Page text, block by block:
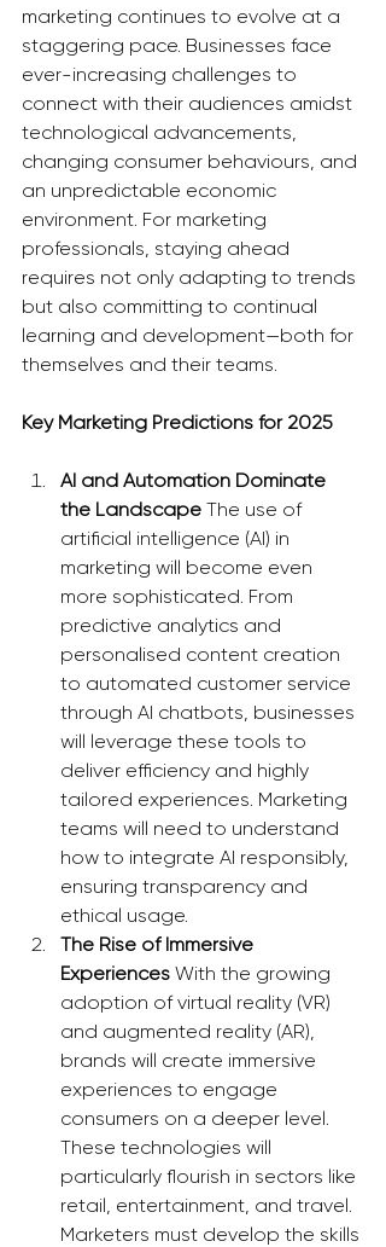
marketing continues to evolve at a
staggering pace. Businesses face
ever-increasing challenges to
connect with their audiences amidst
technological advancements,
changing consumer behaviours, and
an unpredictable economic
environment. For marketing
professionals, staying ahead
requires not only adapting to trends
but also committing to continual
learning and development—both for
themselves and their teams.
Key Marketing Predictions for 2025
AI and Automation Dominate
the Landscape The use of
artificial intelligence (AI) in
marketing will become even
more sophisticated. From
predictive analytics and
personalised content creation
to automated customer service
through AI chatbots, businesses
will leverage these tools to
deliver efficiency and highly
tailored experiences. Marketing
teams will need to understand
how to integrate AI responsibly,
ensuring transparency and
ethical usage.
The Rise of Immersive
Experiences With the growing
adoption of virtual reality (VR)
and augmented reality (AR),
brands will create immersive
experiences to engage
consumers on a deeper level.
These technologies will
particularly flourish in sectors like
retail, entertainment, and travel.
Marketers must develop the skills